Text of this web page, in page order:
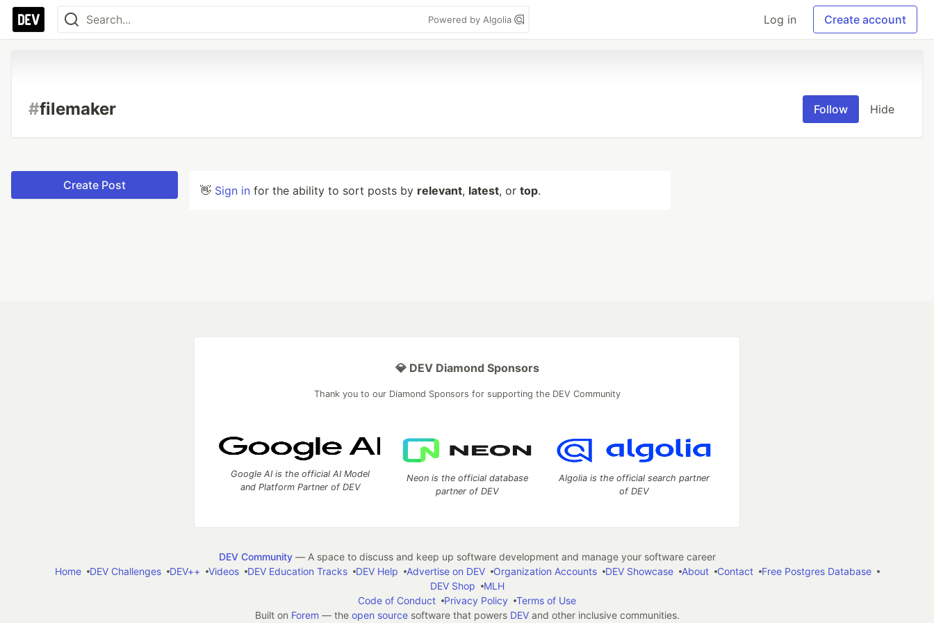
Powered by Algolia Log in Create account
#filemaker Follow Hide
Create Post 👋 Sign in for the ability to sort posts by relevant, latest, or top.
💎 DEV Diamond Sponsors
Thank you to our Diamond Sponsors for supporting the DEV Community
Google AI is the official AI Model
and Platform Partner of DEV
Neon is the official database
partner of DEV
Algolia is the official search partner
of DEV
DEV Community— A space to discuss and keep up software development and manage your software career
Home
DEV Challenges DEV++ Videos DEV Education Tracks DEV Help Advertise on DEV Organization Accounts DEV Showcase About Contact
Free Postgres Database
DEV Shop
MLH
Code of Conduct
Privacy Policy
Terms of Use
Built on Forem — the open sourcesoftware that powers DEVand other inclusive communities.